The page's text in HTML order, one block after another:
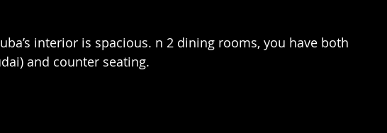
interior is spacious. n 2 dining rooms, you have both
and counter seating.